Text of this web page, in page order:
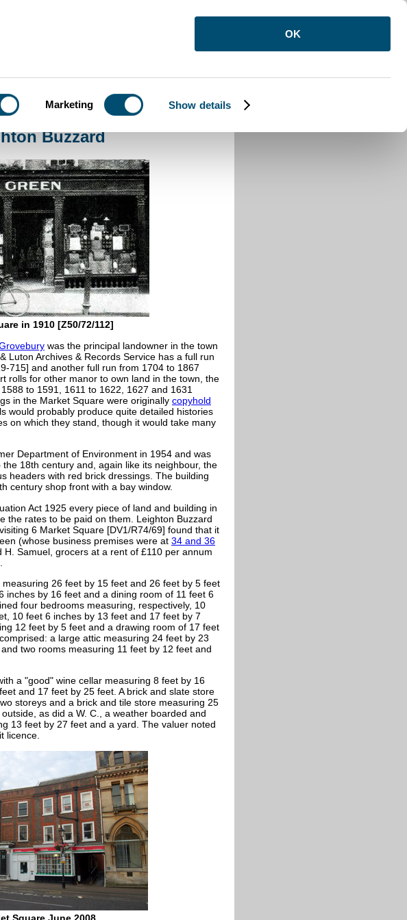
Marketing Show details
OK
6 Market Square Leighton Buzzard
Buzzard
in 1910 [Z50/72/112]
was the principal landowner in the town
Luton Archives & Records Service has a full run
715] and another full run from 1704 to 1867
rolls for other manor to own land in the town, the
to 1591, 1611 to 1622, 1627 and 1631
in the Market Square were originally copyhold
would probably produce quite detailed histories
on which they stand, though it would take many
Department of Environment in 1954 and was
18th century and, again like its neighbour, the
headers with red brick dressings. The building
century shop front with a bay window.
Act 1925 every piece of land and building in
the rates to be paid on them. Leighton Buzzard
6 Market Square [DV1/R74/69] found that it
(whose business premises were at 34 and 36
H. Samuel, grocers at a rent of £110 per annum
26 feet by 15 feet and 26 feet by 5 feet
inches by 16 feet and a dining room of 11 feet 6
four bedrooms measuring, respectively, 10
10 feet 6 inches by 13 feet and 17 feet by 7
12 feet by 5 feet and a drawing room of 17 feet
a large attic measuring 24 feet by 23
two rooms measuring 11 feet by 12 feet and
a "good" wine cellar measuring 8 feet by 16
and 17 feet by 25 feet. A brick and slate store
storeys and a brick and tile store measuring 25
as did a W. C., a weather boarded and
13 feet by 27 feet and a yard. The valuer noted
licence.
Square June 2008